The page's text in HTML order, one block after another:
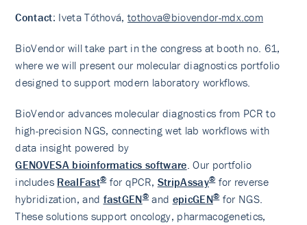
Contact: Iveta Tóthová,tothova@biovendor-mdx.com
BioVendor will take part in the congress at booth no. 61,
where we will present our molecular diagnostics portfolio
designed to support modern laboratory workflows.
BioVendor advances molecular diagnostics from PCR to
high-precision NGS, connecting wet lab workflows with
data insight powered by
GENOVESA bioinformatics software . Our portfolio
includes RealFast®for qPCR, StripAssay®for reverse
hybridization, and fastGEN® and epicGEN®for NGS.
These solutions support oncology, pharmacogenetics,